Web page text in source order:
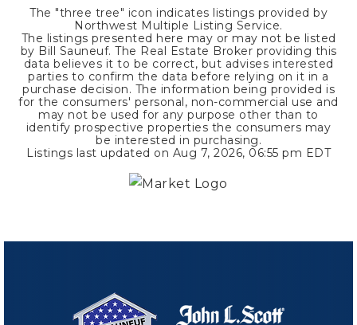
The "three tree" icon indicates listings provided by
Northwest Multiple Listing Service.
The listings presented here may or may not be listed
by Bill Sauneuf. The Real Estate Broker providing this
data believes it to be correct, but advises interested
parties to confirm the data before relying on it in a
purchase decision. The information being provided is
for the consumers' personal, non-commercial use and
may not be used for any purpose other than to
identify prospective properties the consumers may
be interested in purchasing.
Listings last updated on Aug 7, 2026, 06:55 pm EDT